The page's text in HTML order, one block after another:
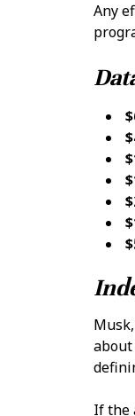
Any
about
If the